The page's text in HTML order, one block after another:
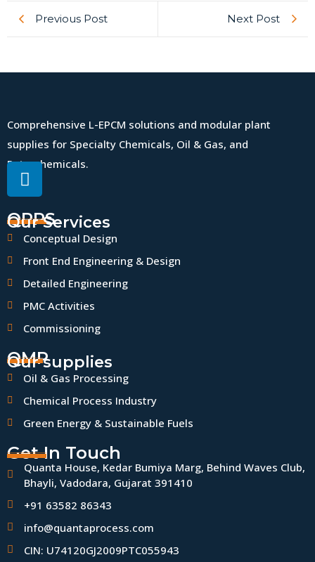
Previous Post Next Post
Comprehensive L-EPCM solutions and modular plant
supplies for Specialty Chemicals, Oil & Gas, and
Petrochemicals.
QPPS
Our Services
Conceptual Design
Front End Engineering & Design
Detailed Engineering
PMC Activities
Commissioning
QMP
Our supplies
Oil & Gas Processing
Chemical Process Industry
Green Energy & Sustainable Fuels
Get In Touch
Quanta House, Kedar Bumiya Marg, Behind Waves Club,
Bhayli, Vadodara, Gujarat 391410
+91 63582 86343
info@quantaprocess.com
CIN: U74120GJ2009PTC055943